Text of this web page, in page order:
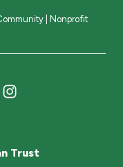
I
Trust
| Nonprofit